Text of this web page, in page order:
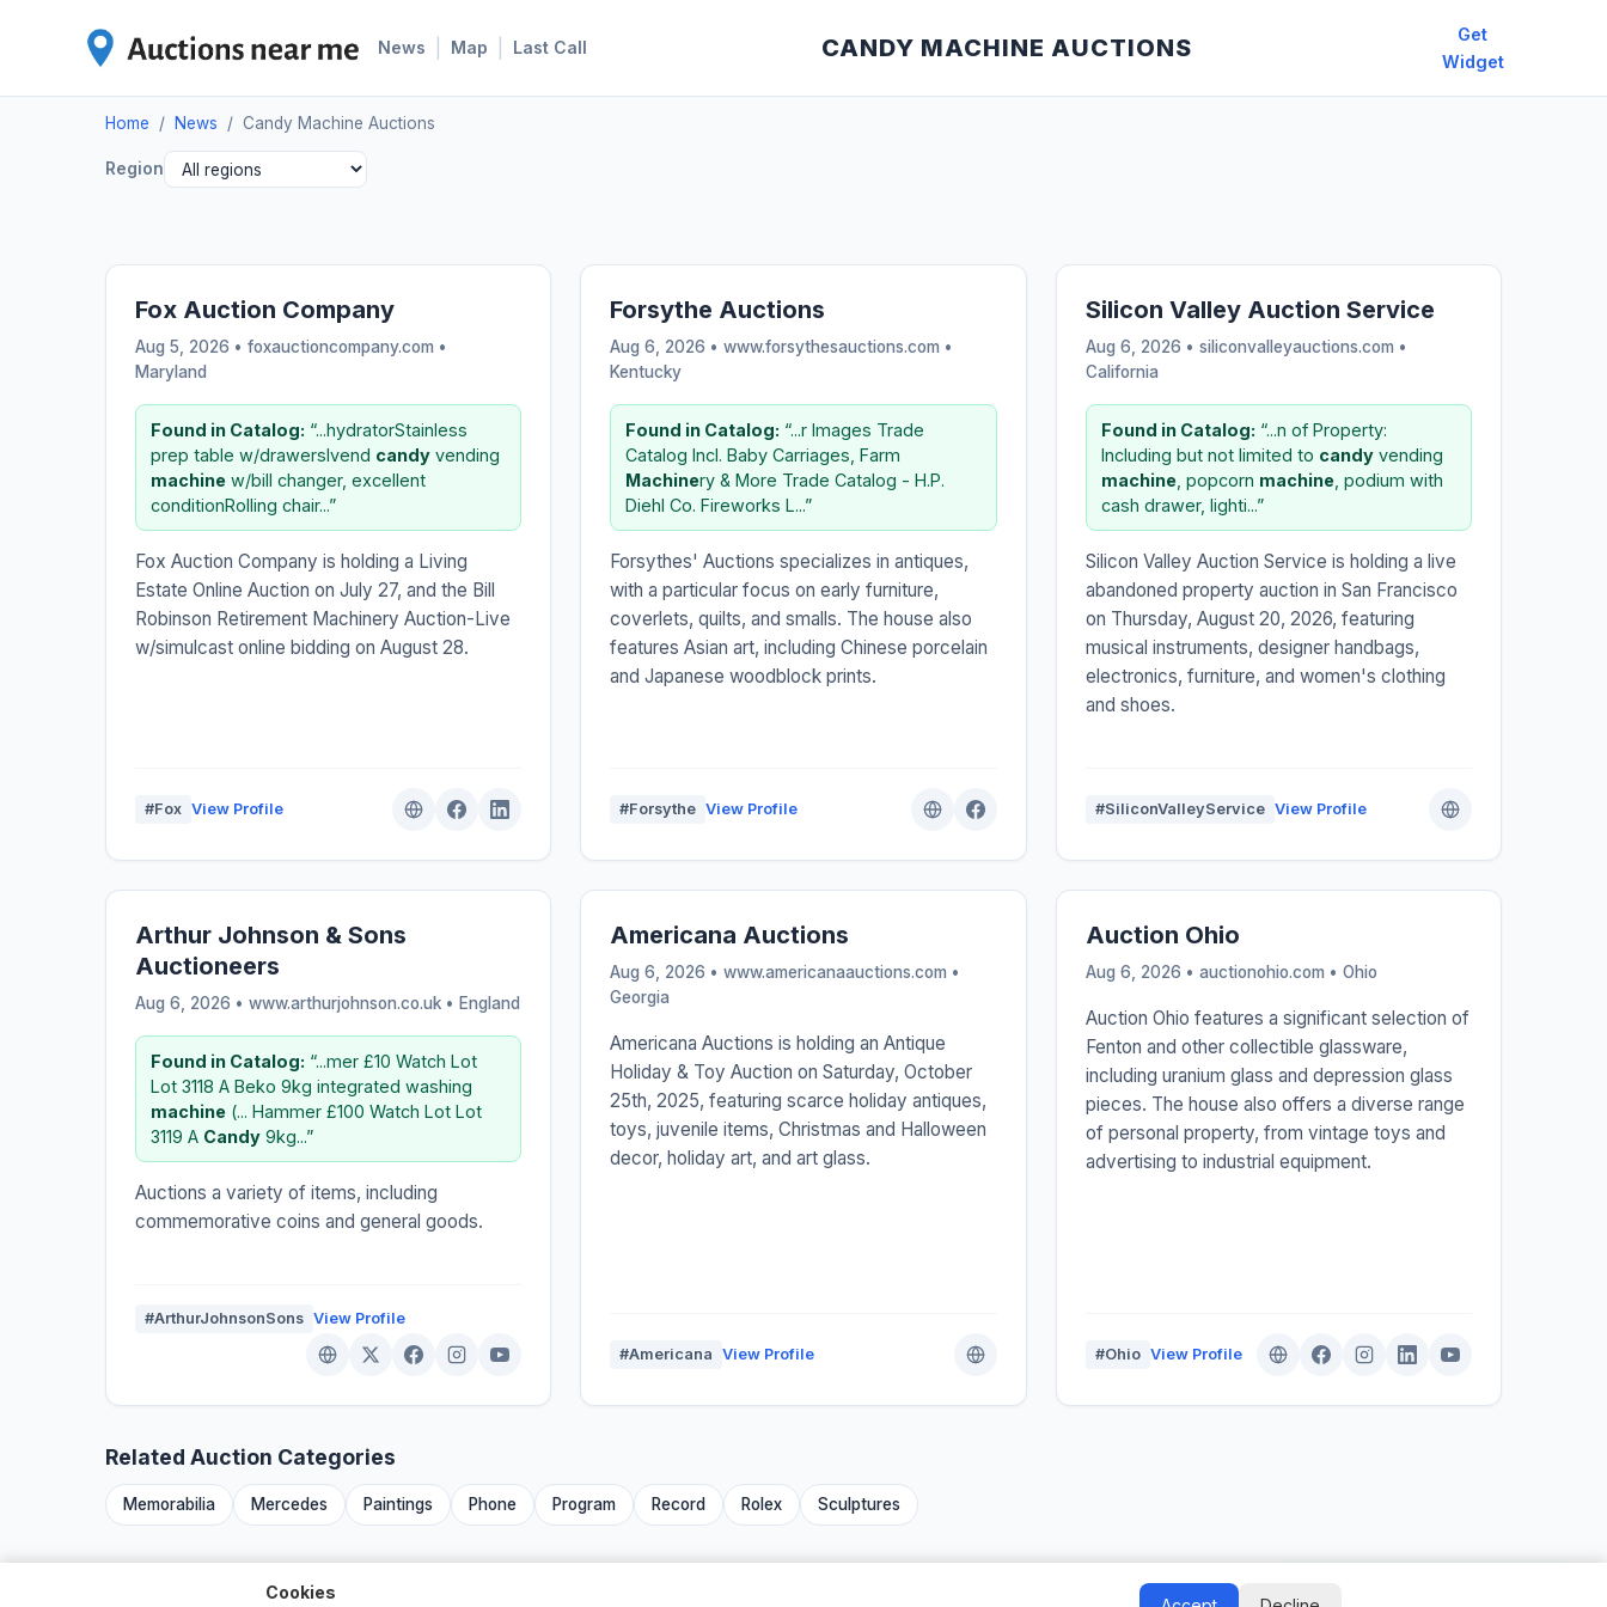
News Map Last Call CANDY MACHINE AUCTIONS
Get
Widget
Home / News / Candy Machine Auctions
Region
Fox Auction Company
Aug 5, 2026 • foxauctioncompany.com •
Maryland
Found in Catalog: “...hydratorStainless
prep table w/drawersIvend candy vending
machine w/bill changer, excellent
conditionRolling chair...”
Fox Auction Company is holding a Living
Estate Online Auction on July 27, and the Bill
Robinson Retirement Machinery Auction-Live
w/simulcast online bidding on August 28.
#Fox View Profile
Forsythe Auctions
Aug 6, 2026 • www.forsythesauctions.com •
Kentucky
Found in Catalog: “...r Images Trade
Catalog Incl. Baby Carriages, Farm
Machinery & More Trade Catalog - H.P.
Diehl Co. Fireworks L...”
Forsythes' Auctions specializes in antiques,
with a particular focus on early furniture,
coverlets, quilts, and smalls. The house also
features Asian art, including Chinese porcelain
and Japanese woodblock prints.
#Forsythe View Profile
Silicon Valley Auction Service
Aug 6, 2026 • siliconvalleyauctions.com •
California
Found in Catalog: “...n of Property:
Including but not limited to candyvending
machine, popcorn machine, podium with
cash drawer, lighti...”
Silicon Valley Auction Service is holding a live
abandoned property auction in San Francisco
on Thursday, August 20, 2026, featuring
musical instruments, designer handbags,
electronics, furniture, and women's clothing
and shoes.
#SiliconValleyService View Profile
Arthur Johnson & Sons
Auctioneers
Aug 6, 2026 • www.arthurjohnson.co.uk • England
Found in Catalog: “...mer £10 Watch Lot
Lot 3118 A Beko 9kg integrated washing
machine (... Hammer £100 Watch Lot Lot
3119 A Candy 9kg...”
Auctions a variety of items, including
commemorative coins and general goods.
#ArthurJohnsonSons View Profile
Americana Auctions
Aug 6, 2026 • www.americanaauctions.com •
Georgia
Americana Auctions is holding an Antique
Holiday & Toy Auction on Saturday, October
25th, 2025, featuring scarce holiday antiques,
toys, juvenile items, Christmas and Halloween
decor, holiday art, and art glass.
#Americana View Profile
Auction Ohio
Aug 6, 2026 • auctionohio.com • Ohio
Auction Ohio features a significant selection of
Fenton and other collectible glassware,
including uranium glass and depression glass
pieces. The house also offers a diverse range
of personal property, from vintage toys and
advertising to industrial equipment.
#Ohio View Profile
Related Auction Categories
Memorabilia Mercedes Paintings Phone Program Record Rolex Sculptures
Auctify - #1 Auction Site Builder
Cookies